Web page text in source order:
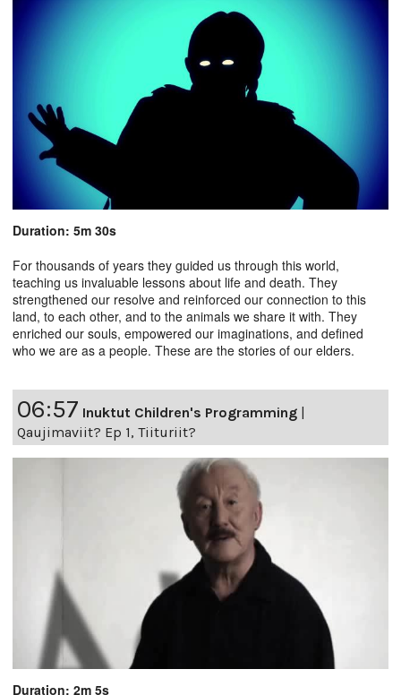
Duration: 5m 30s
For thousands of years they guided us through this world,
teaching us invaluable lessons about life and death. They
strengthened our resolve and reinforced our connection to this
land, to each other, and to the animals we share it with. They
enriched our souls, empowered our imaginations, and defined
who we are as a people. These are the stories of our elders.
06:57 Inuktut Children's Programming
Qaujimaviit? Ep 1, Tiituriit?
Duration: 2m 5s